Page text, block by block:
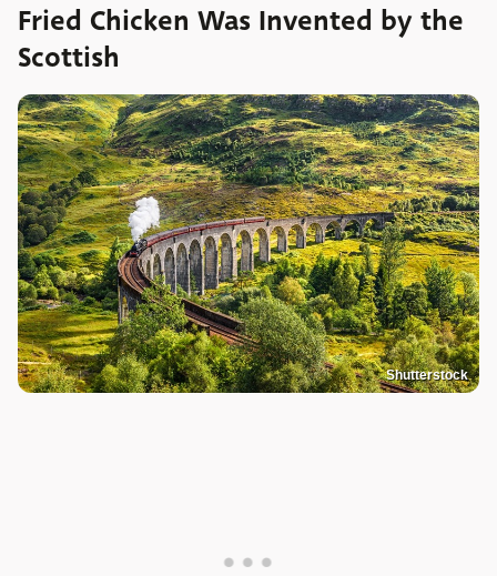
Fried Chicken Was Invented by the
Scottish
Shutterstock